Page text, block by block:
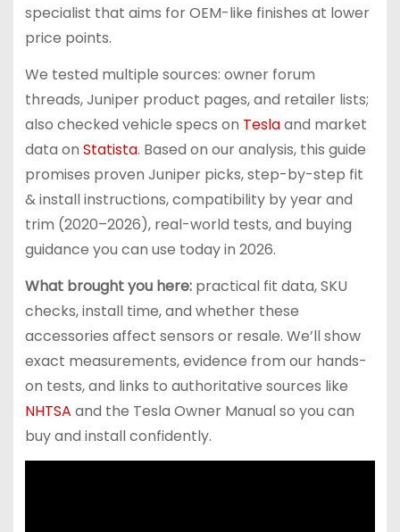
specialist that aims for OEM-like finishes at lower
price points.
We tested multiple sources: owner forum
threads, Juniper product pages, and retailer lists;
also checked vehicle specs on Teslaand market
data on Statista. Based on our analysis, this guide
promises proven Juniper picks, step-by-step fit
& install instructions, compatibility by year and
trim (2020–2026), real-world tests, and buying
guidance you can use today in 2026.
What brought you here:practical fit data, SKU
checks, install time, and whether these
accessories affect sensors or resale. We’ll show
exact measurements, evidence from our hands-
on tests, and links to authoritative sources like
NHTSA and the Tesla Owner Manual so you can
buy and install confidently.